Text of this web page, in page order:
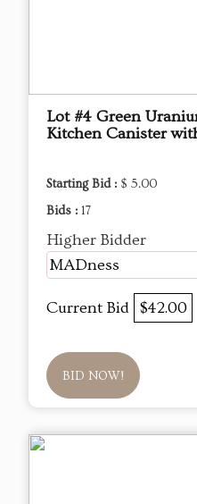
Lot #4 Green
Kitchen Canister
Starting Bid : $ 5.00
Bids : 17
Higher Bidder
MADness
Current Bid $42.00
BID NOW!